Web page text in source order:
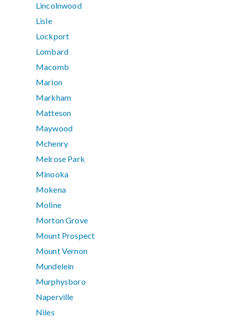
Lincolnwood
Lisle
Lockport
Lombard
Macomb
Marion
Markham
Matteson
Maywood
Mchenry
Melrose Park
Minooka
Mokena
Moline
Morton Grove
Mount Prospect
Mount Vernon
Mundelein
Murphysboro
Naperville
Niles